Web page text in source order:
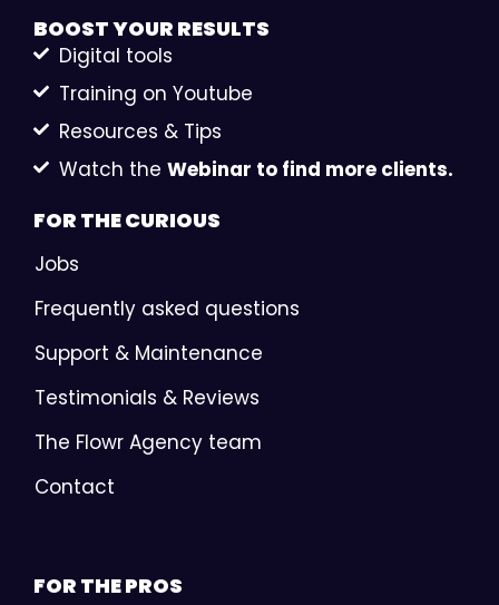
FOR THECURIOUS
Jobs
Frequently asked questions
Support & Maintenance
Testimonials & Reviews
The Flowr Agency team
Contact
FOR THEPROS
BOOST YOUR RESULTS
Digital tools
Training on Youtube
Resources & Tips
Watch the Webinar to find more clients.